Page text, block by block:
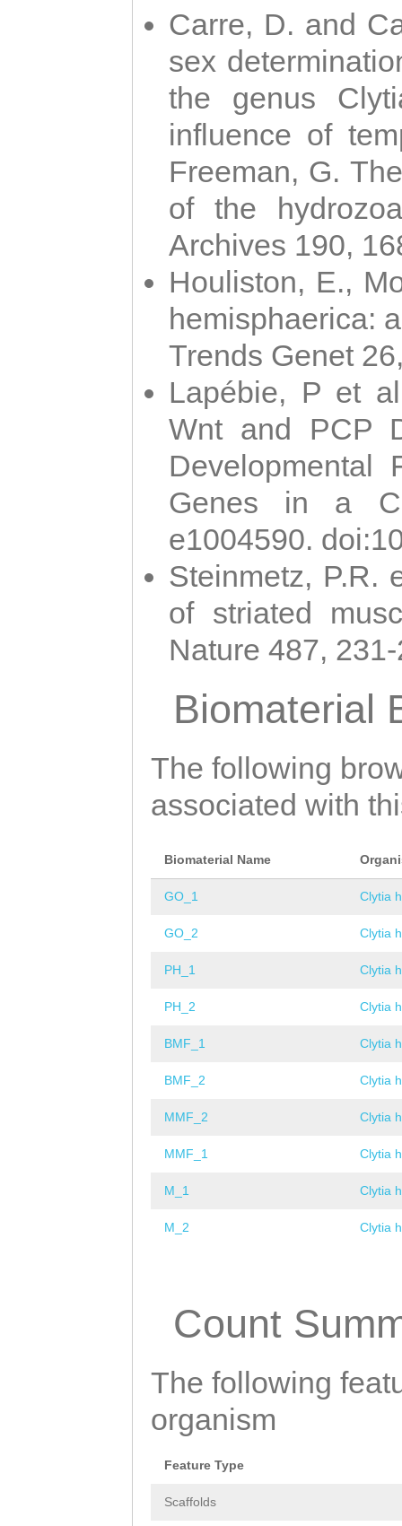
Carre, D. and
sex
the genus
influence of
Freeman, G.
of the
Archives 190,
Houliston, E.,
hemisphaerica:
Trends Genet
Lapébie, P et
Wnt and PCP
Developmental
Genes in a
e1004590.
Steinmetz, P.R.
of striated
Nature 487,
Biomaterial
The following
associated with
Biomaterial Name
GO_1 Clytia
GO_2 Clytia
PH_1 Clytia
PH_2 Clytia
BMF_1 Clytia
BMF_2 Clytia
MMF_2 Clytia
MMF_1 Clytia
M_1 Clytia
M_2 Clytia
Count
The following
organism
Feature Type
Scaffolds